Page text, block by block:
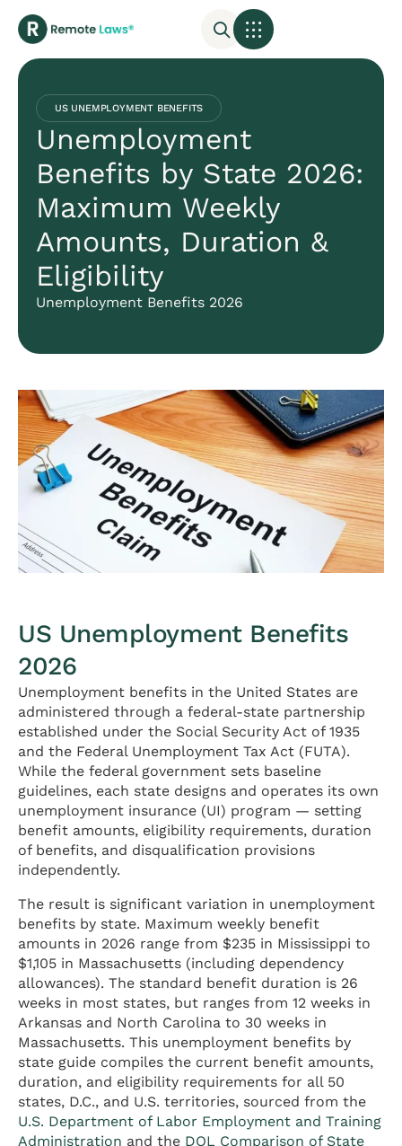
US UNEMPLOYMENT BENEFITS
Unemployment
Benefits by State 2026:
Maximum Weekly
Amounts, Duration &
Eligibility
Unemployment Benefits 2026
US Unemployment Benefits
2026
Unemployment benefits in the United States are
administered through a federal-state partnership
established under the Social Security Act of 1935
and the Federal Unemployment Tax Act (FUTA).
While the federal government sets baseline
guidelines, each state designs and operates its own
unemployment insurance (UI) program — setting
benefit amounts, eligibility requirements, duration
of benefits, and disqualification provisions
independently.
The result is significant variation in unemployment
benefits by state. Maximum weekly benefit
amounts in 2026 range from $235 in Mississippi to
$1,105 in Massachusetts (including dependency
allowances). The standard benefit duration is 26
weeks in most states, but ranges from 12 weeks in
Arkansas and North Carolina to 30 weeks in
Massachusetts. This unemployment benefits by
state guide compiles the current benefit amounts,
duration, and eligibility requirements for all 50
states, D.C., and U.S. territories, sourced from the
U.S. Department of Labor Employment and Training
Administration and the DOL Comparison of State